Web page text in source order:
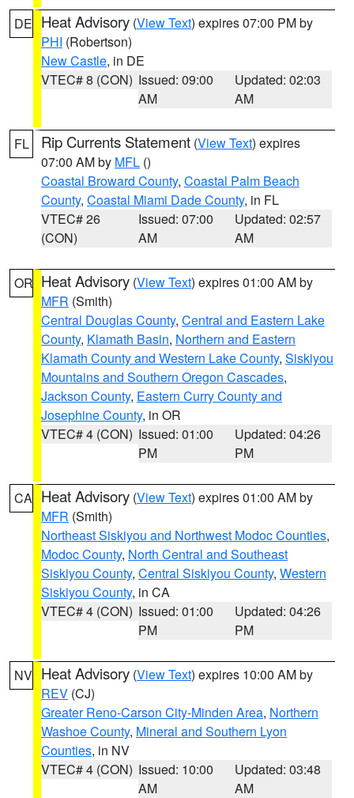
DE Heat Advisory (View Text) expires 07:00 PM by
PHI (Robertson)
New Castle, in DE
VTEC# 8 (CON) Issued: 09:00
AM
Updated: 02:03
AM
FL Rip Currents Statement (View Text) expires
07:00 AM by MFL ()
Coastal Broward County, Coastal Palm Beach
County, Coastal Miami Dade County, in FL
VTEC# 26
(CON)
Issued: 07:00
AM
Updated: 02:57
AM
OR Heat Advisory (View Text) expires 01:00 AM by
MFR (Smith)
Central Douglas County, Central and Eastern Lake
County, Klamath Basin, Northern and Eastern
Klamath County and Western Lake County, Siskiyou
Mountains and Southern Oregon Cascades,
Jackson County, Eastern Curry County and
Josephine County, in OR
VTEC# 4 (CON) Issued: 01:00
PM
Updated: 04:26
PM
CA Heat Advisory (View Text) expires 01:00 AM by
MFR (Smith)
Northeast Siskiyou and Northwest Modoc Counties,
Modoc County, North Central and Southeast
Siskiyou County, Central Siskiyou County, Western
Siskiyou County, in CA
VTEC# 4 (CON) Issued: 01:00
PM
Updated: 04:26
PM
NV Heat Advisory (View Text) expires 10:00 AM by
REV (CJ)
Greater Reno-Carson City-Minden Area, Northern
Washoe County, Mineral and Southern Lyon
Counties, in NV
VTEC# 4 (CON) Issued: 10:00
AM
Updated: 03:48
AM